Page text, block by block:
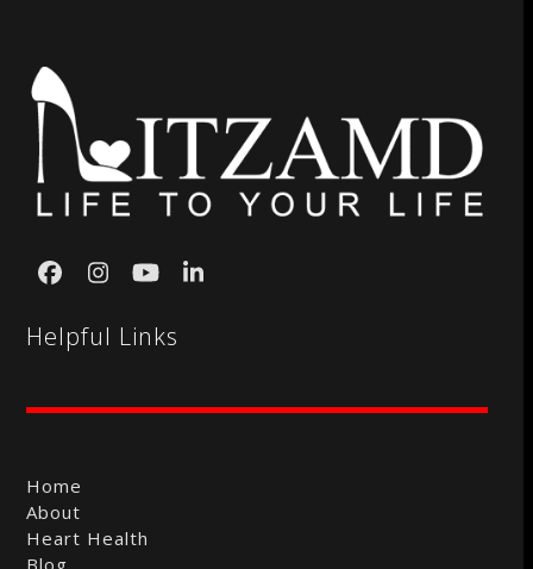
Facebook
Instagram
YouTubeLinkedIn
Helpful Links
Home
About
Heart Health
Blog